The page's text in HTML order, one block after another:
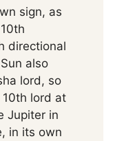
sign, as
directional
also
lord, so
lord at
Jupiter in
in its own